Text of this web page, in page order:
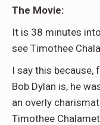
The Movie:
It is 38 minutes into
see Timothee
I say this because,
Bob Dylan is, he
an overly
Timothee